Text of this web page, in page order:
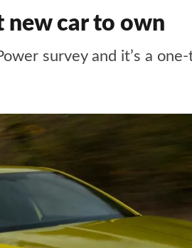
new car to own
survey and it’s a